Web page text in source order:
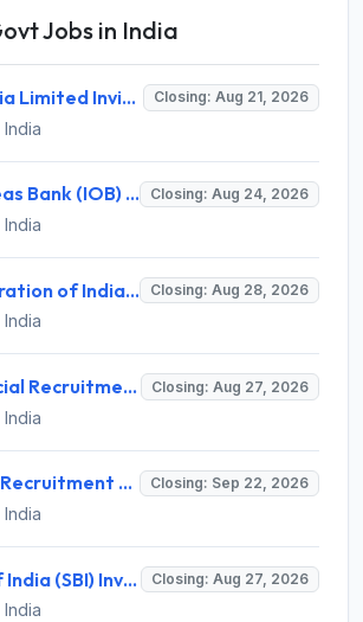
Jobs in India
Engineers India Limited Invites Application for 22 Associate Modellers Recruitment 2026 Closing: Aug 21, 2026
Indian Overseas Bank (IOB) Invites Application for 250 Local Bank Officer (LBO) Recruitment 2026 Closing: Aug 24, 2026
RailTel Corporation of India Recruitment 2026 for 1 Civil Engineer – Apply Online @ www.railtelindia.com Closing: Aug 28, 2026
SBI Clerk Special Recruitment Drive 2026 for 1538 Junior Associate Posts – Apply Online @ sbi.bank.in Closing: Aug 27, 2026
AOC Group C Recruitment 2026 for 2615 Tradesman Mate, Fireman, JOA, MTS, Material Assistant – Apply Online @ aocrecruitment.gov.in Closing: Sep 22, 2026
State Bank of India (SBI) Invites Application for 38 Deputy Manager and Various Posts – Apply Closing: Aug 27, 2026